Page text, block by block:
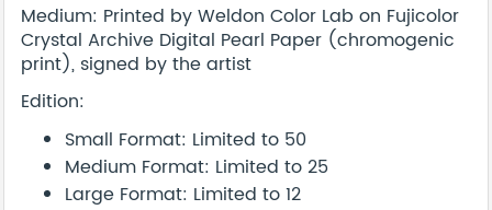
Medium: Printed by Weldon Color Lab on Fujicolor
Crystal Archive Digital Pearl Paper (chromogenic
print), signed by the artist
Edition:
Small Format: Limited to 50
Medium Format: Limited to 25
Large Format: Limited to 12